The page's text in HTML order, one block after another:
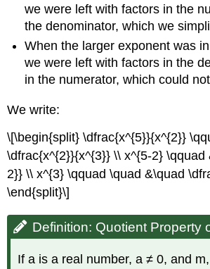
(\PageIndex{13}\):
Exercise
(\PageIndex{14}\):
Contributors
and
we were left with factors in the
the denominator, which we
When the larger exponent was
we were left with factors in the
in the numerator, which could
We write:
\[\begin{split} \dfrac{x^{5}}{x^{2}}
\dfrac{x^{2}}{x^{3}} \\ x^{5-2} \qquad
2}} \\ x^{3} \qquad \quad &\quad
\end{split}\]
Definition: Quotient Property
If a is a real number, a ≠ 0, and